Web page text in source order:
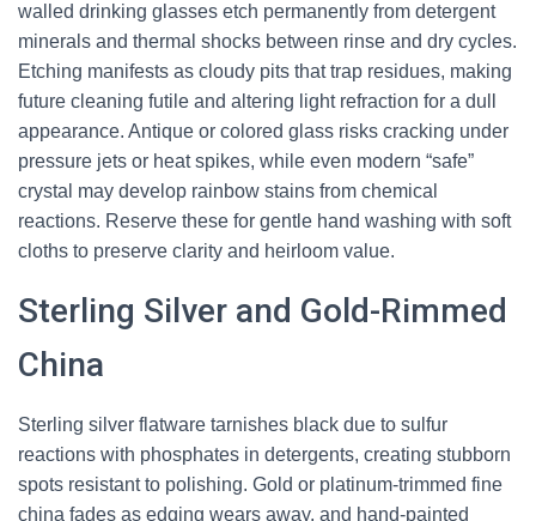
walled drinking glasses etch permanently from detergent
minerals and thermal shocks between rinse and dry cycles.
Etching manifests as cloudy pits that trap residues, making
future cleaning futile and altering light refraction for a dull
appearance. Antique or colored glass risks cracking under
pressure jets or heat spikes, while even modern “safe”
crystal may develop rainbow stains from chemical
reactions. Reserve these for gentle hand washing with soft
cloths to preserve clarity and heirloom value.
Sterling Silver and Gold-Rimmed
China
Sterling silver flatware tarnishes black due to sulfur
reactions with phosphates in detergents, creating stubborn
spots resistant to polishing. Gold or platinum-trimmed fine
china fades as edging wears away, and hand-painted